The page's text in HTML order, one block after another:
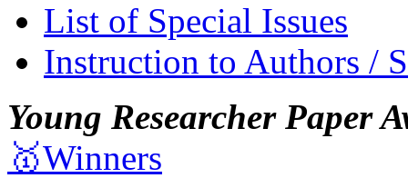
List of Special Issues
Instruction to Authors /
Young Researcher Paper
🥇Winners